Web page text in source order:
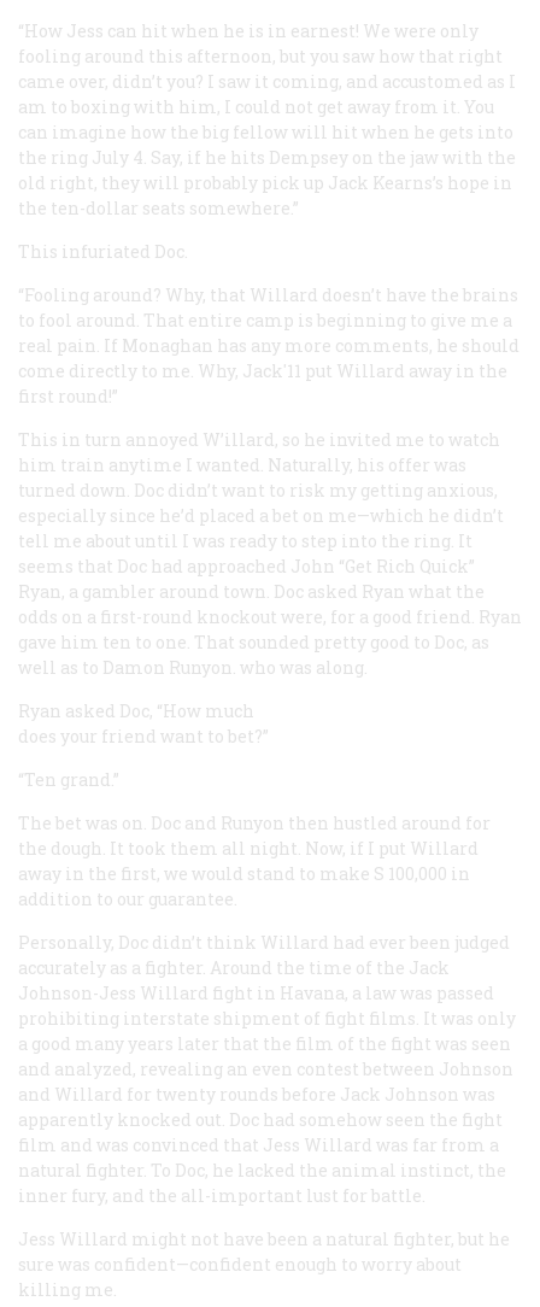
“How Jess can hit when he is in earnest! We were only
fooling around this afternoon, but you saw how that right
came over, didn’t you? I saw it coming, and accustomed as I
am to boxing with him, I could not get away from it. You
can imagine how the big fellow will hit when he gets into
the ring July 4. Say, if he hits Dempsey on the jaw with the
old right, they will probably pick up Jack Kearns’s hope in
the ten-dollar seats somewhere.”
This infuriated Doc.
“Fooling around? Why, that Willard doesn’t have the brains
to fool around. That entire camp is beginning to give me a
real pain. If Monaghan has any more comments, he should
come directly to me. Why, Jack'11 put Willard away in the
first round!”
This in turn annoyed W’illard, so he invited me to watch
him train anytime I wanted. Naturally, his offer was
turned down. Doc didn’t want to risk my getting anxious,
especially since he’d placed a bet on me—which he didn’t
tell me about until I was ready to step into the ring. It
seems that Doc had approached John “Get Rich Quick”
Ryan, a gambler around town. Doc asked Ryan what the
odds on a first-round knockout were, for a good friend. Ryan
gave him ten to one. That sounded pretty good to Doc, as
well as to Damon Runyon. who was along.
Ryan asked Doc, “How much
does your friend want to bet?”
“Ten grand.”
The bet was on. Doc and Runyon then hustled around for
the dough. It took them all night. Now, if I put Willard
away in the first, we would stand to make S 100,000 in
addition to our guarantee.
Personally, Doc didn’t think Willard had ever been judged
accurately as a fighter. Around the time of the Jack
Johnson-Jess Willard fight in Havana, a law was passed
prohibiting interstate shipment of fight films. It was only
a good many years later that the film of the fight was seen
and analyzed, revealing an even contest between Johnson
and Willard for twenty rounds before Jack Johnson was
apparently knocked out. Doc had somehow seen the fight
film and was convinced that Jess Willard was far from a
natural fighter. To Doc, he lacked the animal instinct, the
inner fury, and the all-important lust for battle.
Jess Willard might not have been a natural fighter, but he
sure was confident—confident enough to worry about
killing me.